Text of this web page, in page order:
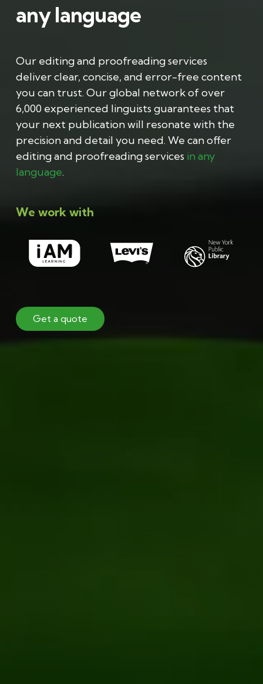
any language
Our editing and proofreading services
deliver clear, concise, and error-free content
you can trust. Our global network of over
6,000 experienced linguists guarantees that
your next publication will resonate with the
precision and detail you need. We can offer
editing and proofreading services in any
language.
We work with
Get a quote